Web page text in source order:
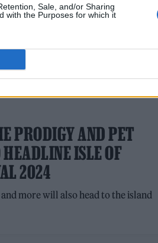
Sale, and/or Sharing
with the Purposes for which it
PRODIGY AND PET
HEADLINE ISLE OF
2024
more will also head to the island